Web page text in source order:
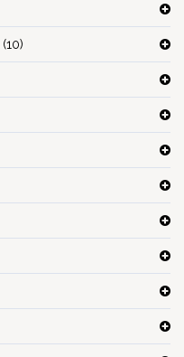
(10)